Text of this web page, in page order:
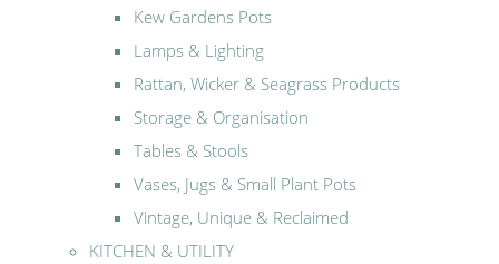
Kew Gardens Pots
Lamps & Lighting
Rattan, Wicker & Seagrass Products
Storage & Organisation
Tables & Stools
Vases, Jugs & Small Plant Pots
Vintage, Unique & Reclaimed
KITCHEN & UTILITY